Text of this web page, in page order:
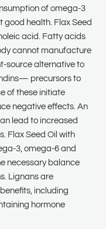
of omega-3
good health. Flax Seed
acid. Fatty acids
cannot manufacture
source alternative to
precursors to
of these initiate
negative effects. An
lead to increased
Flax Seed Oil with
3, omega-6 and
necessary balance
Lignans are
including
hormone